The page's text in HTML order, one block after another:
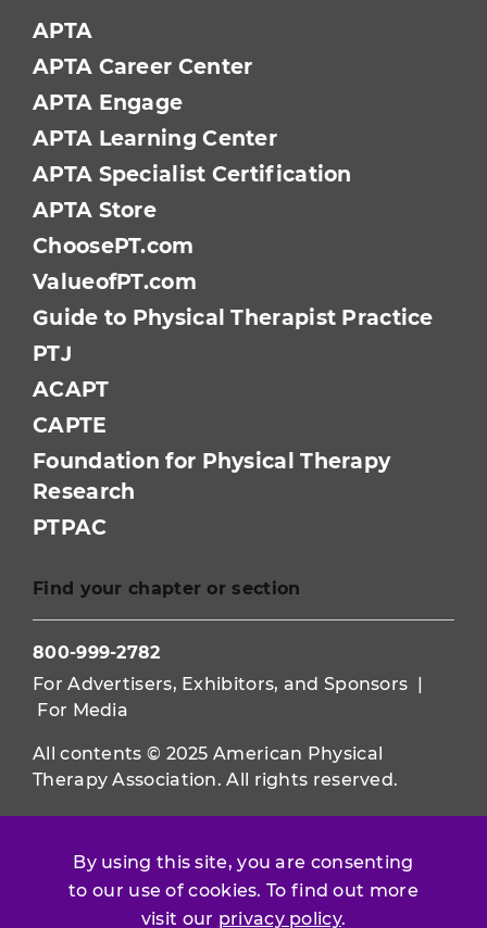
By using this site, you are consenting
to our use of cookies. To find out more
visit our privacy policy.
APTA
APTA Career Center
APTA Engage
APTA Learning Center
APTA Specialist Certification
APTA Store
ChoosePT.com
ValueofPT.com
Guide to Physical Therapist Practice
PTJ
ACAPT
CAPTE
Foundation for Physical Therapy
Research
PTPAC
Find your chapter or section
800-999-2782
For Advertisers, Exhibitors, and Sponsors |
For Media
All contents © 2025 American Physical
Therapy Association. All rights reserved.
Use of this and other APTA websites
Conditions.
Privacy Policy|Disclaimer